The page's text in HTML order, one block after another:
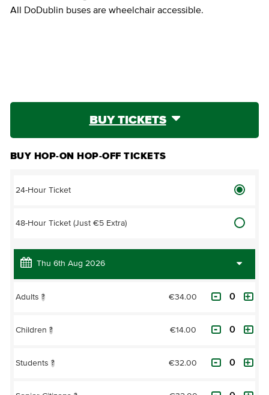
All DoDublin buses are wheelchair accessible.
BUY TICKETS
BUY HOP-ON HOP-OFF TICKETS
24-Hour Ticket
48-Hour Ticket (Just €5 Extra)
Adults ? €34.00
Children ? €14.00
Students ? €32.00